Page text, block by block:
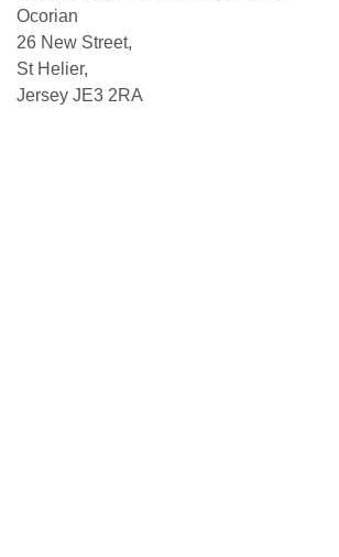
Ocorian
26 New Street,
St Helier,
Jersey JE3 2RA